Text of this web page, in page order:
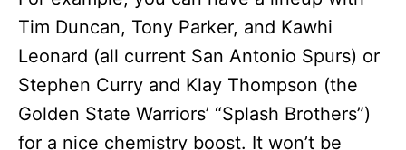
Tim Duncan, Tony Parker, and Kawhi
Leonard (all current San Antonio Spurs) or
Stephen Curry and Klay Thompson (the
Golden State Warriors’ “Splash Brothers”)
for a nice chemistry boost. It won’t be